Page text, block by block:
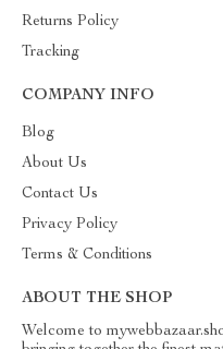
Returns Policy
Tracking
COMPANY INFO
Blog
About Us
Contact Us
Privacy Policy
Terms & Conditions
ABOUT THE SHOP
Welcome to